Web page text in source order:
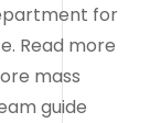
for
Read more
mass
guide